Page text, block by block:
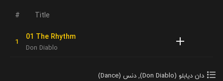
Title
01 The Rhythm
Don Diablo
دان دیابلو (Don Diablo) , دنس (Dance)